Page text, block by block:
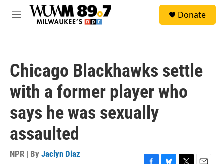
Skip to main content
M
Donate
Chicago Blackhawks settle
with a former player who
says he was sexually
assaulted
NPR | By Jaclyn Diaz